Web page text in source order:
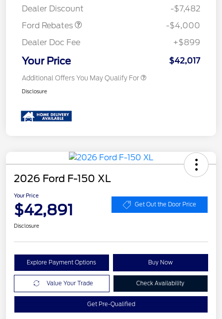
Dealer Discount
-$7,482
Ford Rebates
-$4,000
Dealer Doc Fee
+$899
Your Price $42,017
Additional Offers You May Qualify For
Disclosure
2026 Ford F-150 XL
Your Price
$42,891 Get Out the Door Price
Disclosure
Explore Payment Options Buy Now
Value Your Trade Check Availability
Get Pre-Qualified